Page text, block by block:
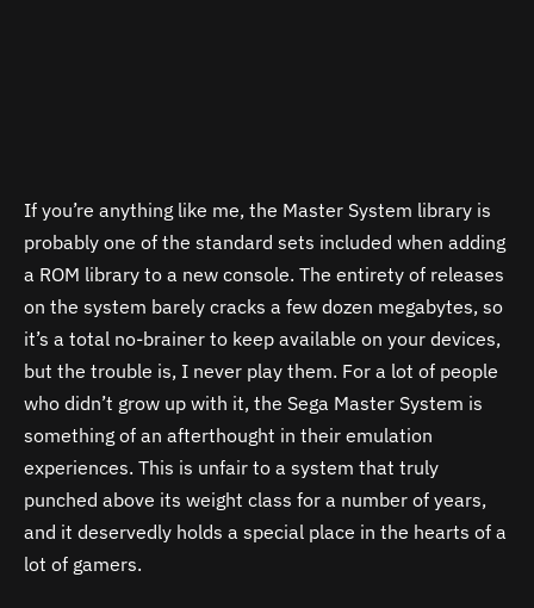
If you’re anything like me, the Master System library is
probably one of the standard sets included when adding
a ROM library to a new console. The entirety of releases
on the system barely cracks a few dozen megabytes, so
it’s a total no-brainer to keep available on your devices,
but the trouble is, I never play them. For a lot of people
who didn’t grow up with it, the Sega Master System is
something of an afterthought in their emulation
experiences. This is unfair to a system that truly
punched above its weight class for a number of years,
and it deservedly holds a special place in the hearts of a
lot of gamers.